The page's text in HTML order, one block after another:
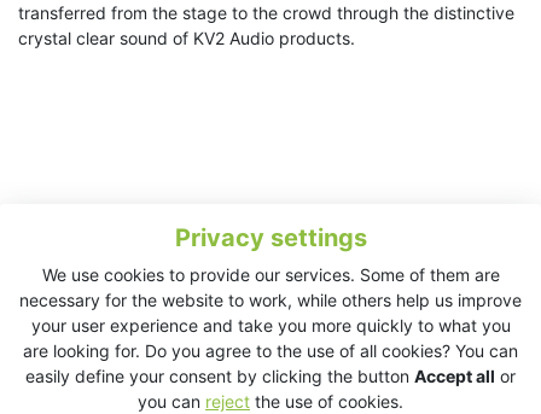
Privacy settings
We use cookies to provide our services. Some of them are
necessary for the website to work, while others help us improve
your user experience and take you more quickly to what you
are looking for. Do you agree to the use of all cookies? You can
easily define your consent by clicking the button Accept all or
you can reject the use of cookies.
transferred from the stage to the crowd through the distinctive
crystal clear sound of KV2 Audio products.